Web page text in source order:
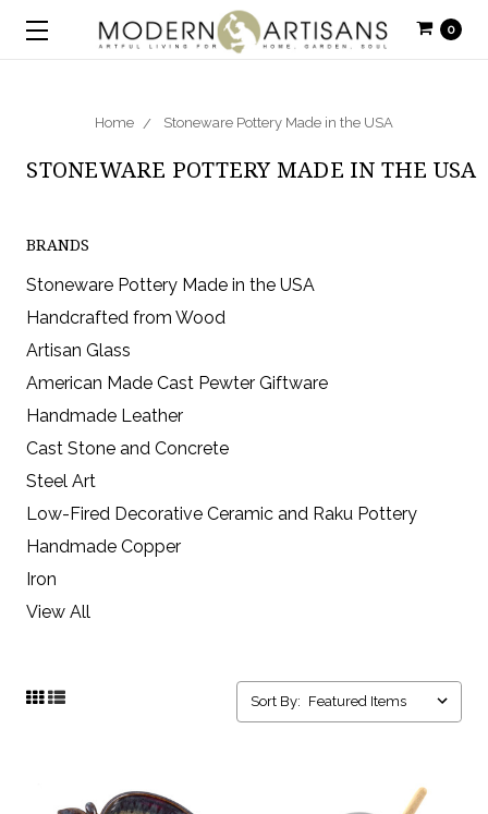
0
Home Stoneware Pottery Made in the USA
STONEWARE POTTERY MADE IN THE USA
BRANDS
Stoneware Pottery Made in the USA
Handcrafted from Wood
Artisan Glass
American Made Cast Pewter Giftware
Handmade Leather
Cast Stone and Concrete
Steel Art
Low-Fired Decorative Ceramic and Raku Pottery
Handmade Copper
Iron
View All
Sort By: